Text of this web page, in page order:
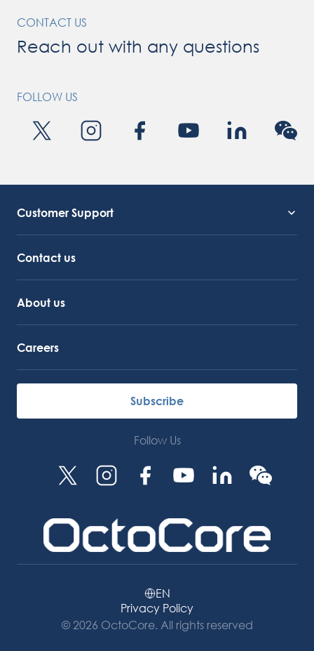
CONTACT US
Reach out with any questions
FOLLOW US
Customer Support
Contact us
About us
Careers
Subscribe
Follow Us
Privacy Policy
© 2026 OctoCore. All rights reserved
EN